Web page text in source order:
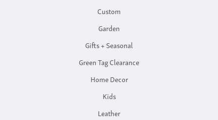
Custom
Garden
Gifts + Seasonal
Green Tag Clearance
Home Decor
Kids
Leather